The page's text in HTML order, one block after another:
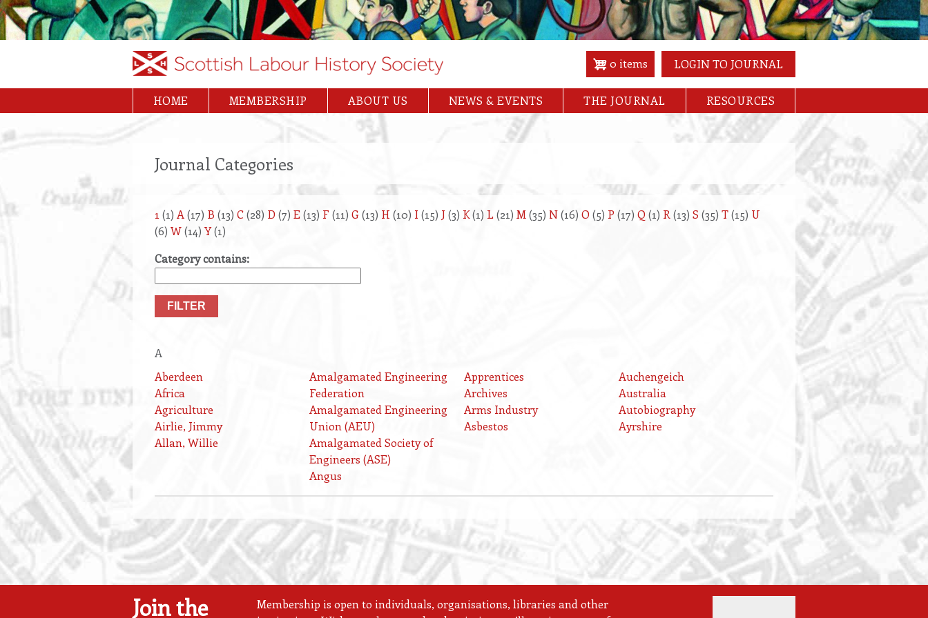
Skip
to
main
LOGIN TO JOURNAL
0 items
Main
navigation
HOME MEMBERSHIP ABOUT US NEWS & EVENTS THE JOURNAL RESOURCES
Journal Categories
1 (1) A (17) B (13) C(28) D (7) E(13) F (11) G (13) H (10) I (15) J (3) K(1) L(21) M(35) N(16) O (5) P (17) Q (1) R(13) S (35) T(15) U
(6) W(14)Y(1)
Category contains:
A
Aberdeen
Africa
Agriculture
Airlie, Jimmy
Allan, Willie
Amalgamated Engineering
Federation
Amalgamated Engineering
Union (AEU)
Amalgamated Society of
Engineers (ASE)
Angus
Apprentices
Archives
Arms Industry
Asbestos
Auchengeich
Australia
Autobiography
Ayrshire
Join the
Membership is open to individuals, organisations, libraries and other